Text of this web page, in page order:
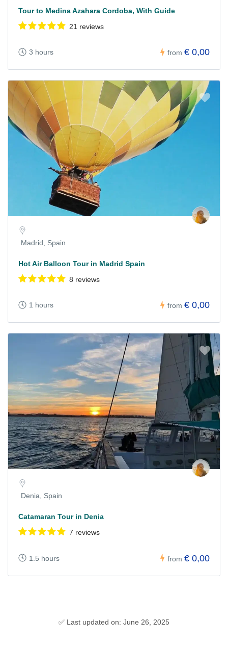
Tour to Medina Azahara Cordoba, With Guide
21 reviews
3 hours from € 0,00
Madrid, Spain
Hot Air Balloon Tour in Madrid Spain
8 reviews
1 hours from € 0,00
Denia, Spain
Catamaran Tour in Denia
7 reviews
1.5 hours from € 0,00
✅ Last updated on: June 26, 2025